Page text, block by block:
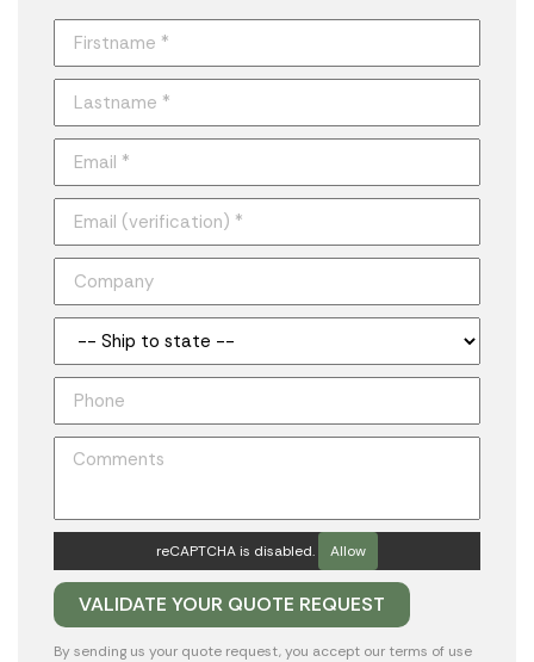
reCAPTCHA is disabled. Allow
By sending us your quote request, you accept our terms of use